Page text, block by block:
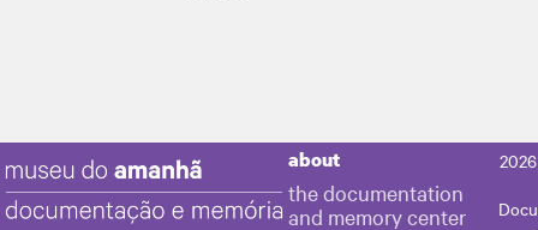
about
the documentation
and memory center
2026